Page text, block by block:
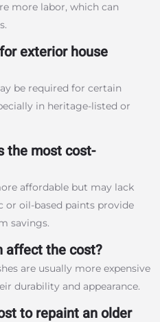
more labor, which can
exterior house
be required for certain
in heritage-listed or
the most cost-
affordable but may lack
oil-based paints provide
savings.
affect the cost?
are usually more expensive
durability and appearance.
to repaint an older